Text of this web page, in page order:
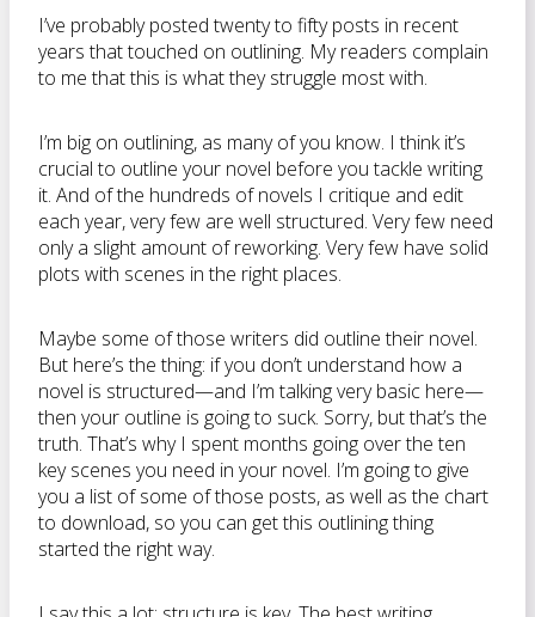
I’ve probably posted twenty to fifty posts in recent
years that touched on outlining. My readers complain
to me that this is what they struggle most with.
I’m big on outlining, as many of you know. I think it’s
crucial to outline your novel before you tackle writing
it. And of the hundreds of novels I critique and edit
each year, very few are well structured. Very few need
only a slight amount of reworking. Very few have solid
plots with scenes in the right places.
Maybe some of those writers did outline their novel.
But here’s the thing: if you don’t understand how a
novel is structured—and I’m talking very basic here—
then your outline is going to suck. Sorry, but that’s the
truth. That’s why I spent months going over the ten
key scenes you need in your novel. I’m going to give
you a list of some of those posts, as well as the chart
to download, so you can get this outlining thing
started the right way.